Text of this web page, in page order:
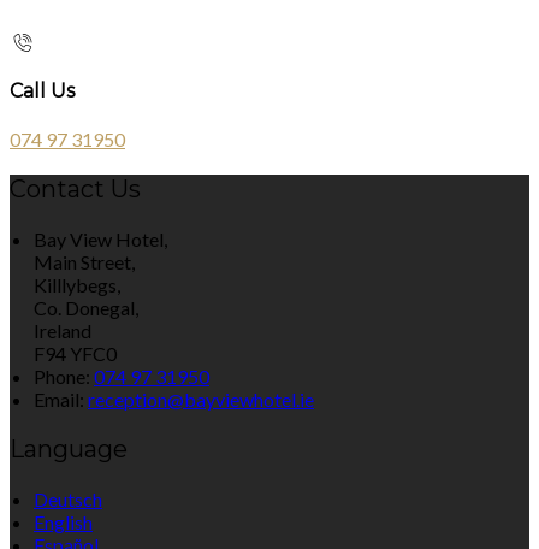
Call Us
074 97 31950
Contact Us
Bay View Hotel,
Main Street,
Killlybegs,
Co. Donegal,
Ireland
F94 YFC0
Phone: 074 97 31950
Email: reception@bayviewhotel.ie
Language
Deutsch
English